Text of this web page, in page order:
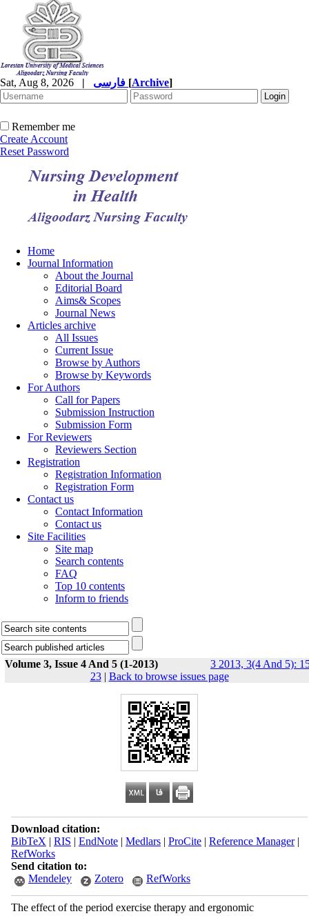
Sat, Aug 8, 2026 | [Archive]
Remember me
Create Account
Reset Password
Home
Journal Information
About the Journal
Editorial Board
Aims& Scopes
Journal News
Articles archive
All Issues
Current Issue
Browse by Authors
Browse by Keywords
For Authors
Call for Papers
Submission Instruction
Submission Form
For Reviewers
Reviewers Section
Registration
Registration Information
Registration Form
Contact us
Contact Information
Contact us
Site Facilities
Site map
Search contents
FAQ
Top 10 contents
Inform to friends
Volume 3, Issue 4 And 5 (1-2013)
3 2013, 3(4 And 5):
23| Back to browse issues page
Download citation:
BibTeX | RIS | EndNote| Medlars| ProCite| Reference Manager|
RefWorks
Send citation to:
Mendeley
Zotero RefWorks
The effect of the period exercise therapy and ergonomic